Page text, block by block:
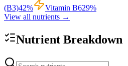
(B3)42% Vitamin B629%
View all nutrients →
Nutrient Breakdown